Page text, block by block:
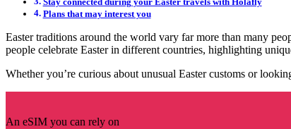
Plans that may interest you
Easter traditions around the world vary far more than many
people celebrate Easter in different countries, highlighting
Whether you’re curious about unusual Easter customs or
An eSIM you can rely on